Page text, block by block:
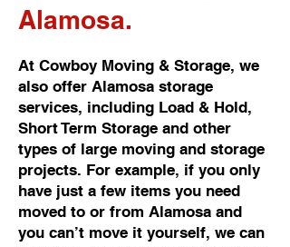
Alamosa.
At Cowboy Moving & Storage, we
also offer Alamosa storage
services, including Load & Hold,
Short Term Storage and other
types of large moving and storage
projects. For example, if you only
have just a few items you need
moved to or from Alamosa and
you can’t move it yourself, we can